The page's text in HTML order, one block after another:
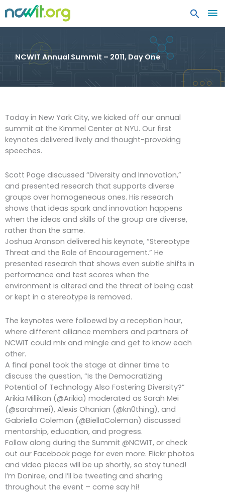
NCWIT Annual Summit – 2011, Day One
Today in New York City, we kicked off our annual
summit at the Kimmel Center at NYU. Our first
keynotes delivered lively and thought-provoking
speeches.
Scott Page discussed “Diversity and Innovation,”
and presented research that supports diverse
groups over homogeneous ones. His research
shows that ideas spark and innovation happens
when the ideas and skills of the group are diverse,
rather than the same.
Joshua Aronson delivered his keynote, “Stereotype
Threat and the Role of Encouragement.” He
presented research that shows even subtle shifts in
performance and test scores when the
environment is altered and the threat of being cast
or kept in a stereotype is removed.
The keynotes were folloewd by a reception hour,
where different alliance members and partners of
NCWIT could mix and mingle and get to know each
other.
A final panel took the stage at dinner time to
discuss the question, “Is the Democratizing
Potential of Technology Also Fostering Diversity?”
Arikia Millikan (@Arikia) moderated as Sarah Mei
(@sarahmei), Alexis Ohanian (@kn0thing), and
Gabriella Coleman (@BiellaColeman) discussed
mentorship, education, and progress.
Follow along during the Summit @NCWIT, or check
out our Facebook page for even more. Flickr photos
and video pieces will be up shortly, so stay tuned!
I’m Doniree, and I’ll be tweeting and sharing
throughout the event – come say hi!